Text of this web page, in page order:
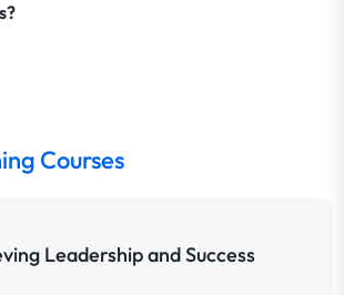
Courses
Leadership and Success